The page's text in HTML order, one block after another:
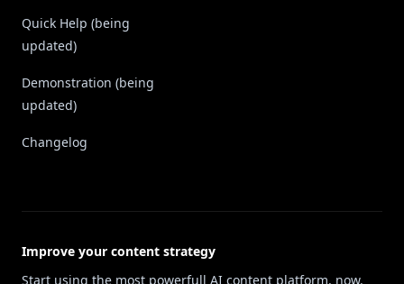
Quick Help (being
updated)
Demonstration (being
updated)
Changelog
Improve your content strategy
Start using the most powerfull AI content platform, now.